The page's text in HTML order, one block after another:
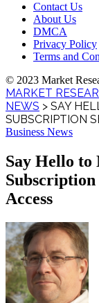
Contact Us
About Us
DMCA
Privacy Policy
Terms and
© 2023 Market
MARKET
NEWS > SAY
SUBSCRIPTION
Business News
Say Hello to
Access